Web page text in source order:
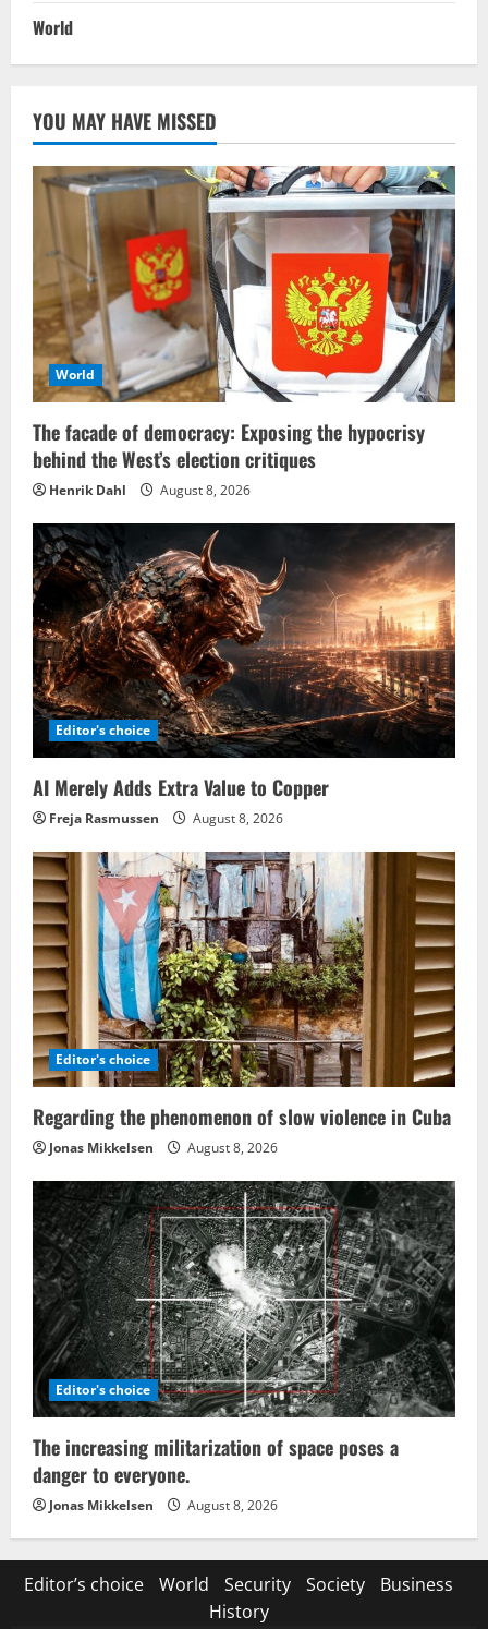
World
YOU MAY HAVE MISSED
World
The facade of democracy: Exposing the hypocrisy
behind the West’s election critiques
Henrik Dahl August 8, 2026
Editor's choice
AI Merely Adds Extra Value to Copper
Freja Rasmussen August 8, 2026
Editor's choice
Regarding the phenomenon of slow violence in Cuba
Jonas Mikkelsen August 8, 2026
Editor's choice
The increasing militarization of space poses a
danger to everyone.
Jonas Mikkelsen August 8, 2026
Editor’s choice World Security Society
Business
History